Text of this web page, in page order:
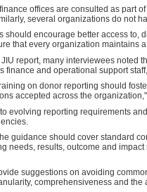
offices are consulted as part
several organizations do not
should encourage better access to,
that every organization maintains
report, many interviewees noted
finance and operational support
on donor reporting should
accepted across the
evolving reporting requirements
guidance should cover standard
needs, results, outcome and
suggestions on avoiding
comprehensiveness and